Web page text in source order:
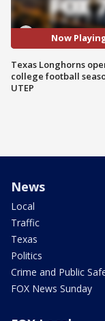
Now
Texas Longhorns
college football
UTEP
News
Local
Traffic
Texas
Politics
Crime and Public
FOX News Sunday